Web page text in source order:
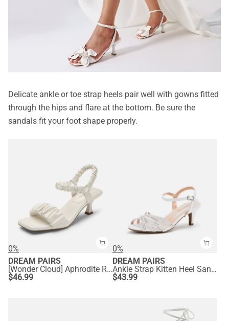
Delicate ankle or toe strap heels pair well with gowns fitted
through the hips and flare at the bottom. Be sure the
sandals fit your foot shape properly.
0%
DREAM PAIRS
[Wonder Cloud] Aphrodite Ruched Square Toe Kitten Heel Sandals
$46.99
0%
DREAM PAIRS
Ankle Strap Kitten Heel Sandals
$43.99